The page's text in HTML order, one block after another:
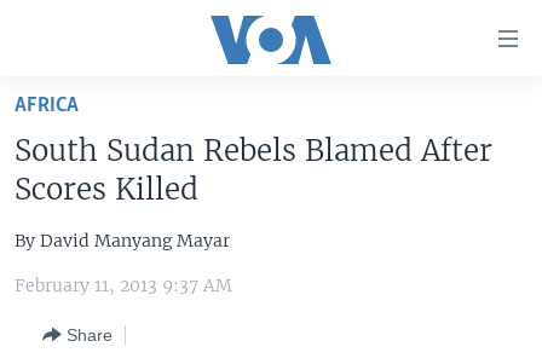
Skip
main
content
Skip
to
Navigation
THE AMERICAS
EAST ASIA
VOA LANGUAGES
LATEST GLOBAL COVERAGE
AFRICA
South Sudan Rebels Blamed After
Scores Killed
By David Manyang Mayar
February 11, 2013 9:37 AM
Share